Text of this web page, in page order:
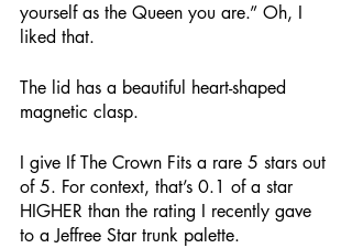
yourself as the Queen you are.” Oh, I
liked that.
The lid has a beautiful heart-shaped
magnetic clasp.
I give If The Crown Fits a rare 5 stars out
of 5. For context, that’s 0.1 of a star
HIGHER than the rating I recently gave
to a Jeffree Star trunk palette.